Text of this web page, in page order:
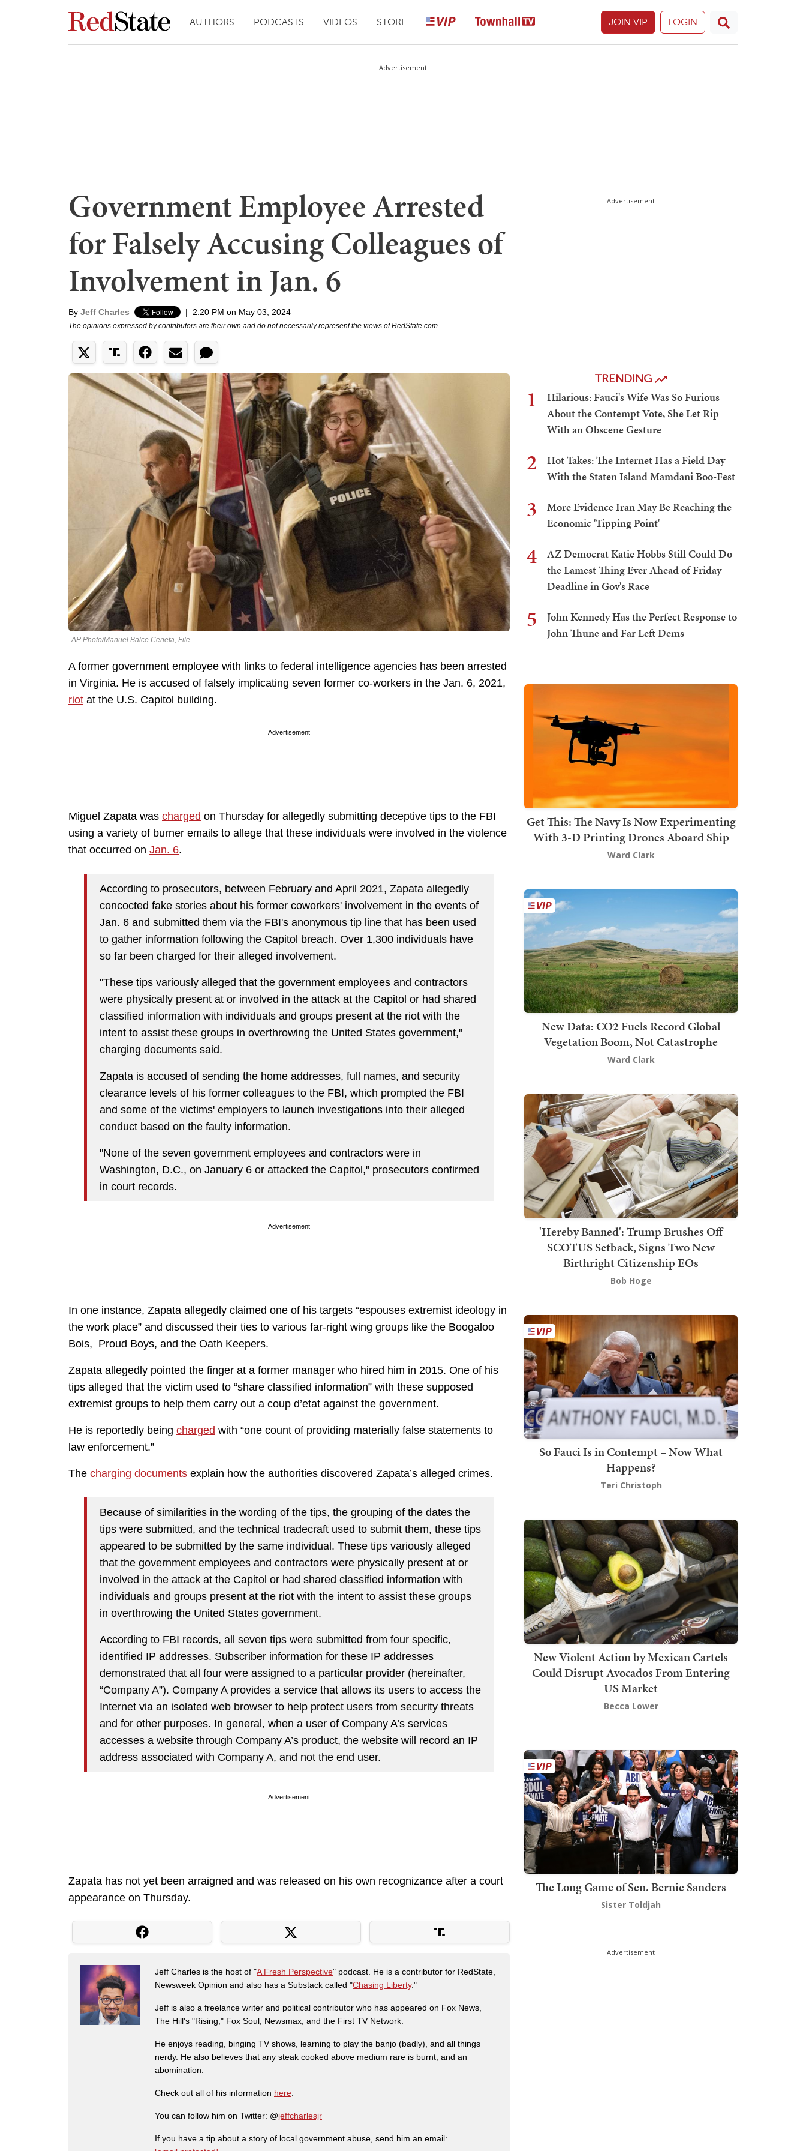
AUTHORS PODCASTS VIDEOS STORE JOIN VIP LOGIN
Advertisement
Government Employee Arrested
for Falsely Accusing Colleagues of
Involvement in Jan. 6
By Jeff Charles | 2:20 PM on May 03, 2024
The opinions expressed by contributors are their own and do not necessarily represent the views of RedState.com.
AP Photo/Manuel Balce Ceneta, File
A former government employee with links to federal intelligence agencies has been arrested
in Virginia. He is accused of falsely implicating seven former co-workers in the Jan. 6, 2021,
riot at the U.S. Capitol building.
Advertisement
Miguel Zapata was charged on Thursday for allegedly submitting deceptive tips to the FBI
using a variety of burner emails to allege that these individuals were involved in the violence
that occurred on Jan. 6.
According to prosecutors, between February and April 2021, Zapata allegedly
concocted fake stories about his former coworkers' involvement in the events of
Jan. 6 and submitted them via the FBI's anonymous tip line that has been used
to gather information following the Capitol breach. Over 1,300 individuals have
so far been charged for their alleged involvement.
"These tips variously alleged that the government employees and contractors
were physically present at or involved in the attack at the Capitol or had shared
classified information with individuals and groups present at the riot with the
intent to assist these groups in overthrowing the United States government,"
charging documents said.
Zapata is accused of sending the home addresses, full names, and security
clearance levels of his former colleagues to the FBI, which prompted the FBI
and some of the victims' employers to launch investigations into their alleged
conduct based on the faulty information.
"None of the seven government employees and contractors were in
Washington, D.C., on January 6 or attacked the Capitol," prosecutors confirmed
in court records.
Advertisement
In one instance, Zapata allegedly claimed one of his targets “espouses extremist ideology in
the work place” and discussed their ties to various far-right wing groups like the Boogaloo
Bois, Proud Boys, and the Oath Keepers.
Zapata allegedly pointed the finger at a former manager who hired him in 2015. One of his
tips alleged that the victim used to “share classified information” with these supposed
extremist groups to help them carry out a coup d’etat against the government.
He is reportedly being charged with “one count of providing materially false statements to
law enforcement.”
The charging documents explain how the authorities discovered Zapata’s alleged crimes.
Because of similarities in the wording of the tips, the grouping of the dates the
tips were submitted, and the technical tradecraft used to submit them, these tips
appeared to be submitted by the same individual. These tips variously alleged
that the government employees and contractors were physically present at or
involved in the attack at the Capitol or had shared classified information with
individuals and groups present at the riot with the intent to assist these groups
in overthrowing the United States government.
According to FBI records, all seven tips were submitted from four specific,
identified IP addresses. Subscriber information for these IP addresses
demonstrated that all four were assigned to a particular provider (hereinafter,
“Company A”). Company A provides a service that allows its users to access the
Internet via an isolated web browser to help protect users from security threats
and for other purposes. In general, when a user of Company A’s services
accesses a website through Company A’s product, the website will record an IP
address associated with Company A, and not the end user.
Advertisement
Zapata has not yet been arraigned and was released on his own recognizance after a court
appearance on Thursday.
Jeff Charles is the host of "A Fresh Perspective" podcast. He is a contributor for RedState,
Newsweek Opinion and also has a Substack called "Chasing Liberty."
Jeff is also a freelance writer and political contributor who has appeared on Fox News,
The Hill's "Rising," Fox Soul, Newsmax, and the First TV Network.
He enjoys reading, binging TV shows, learning to play the banjo (badly), and all things
nerdy. He also believes that any steak cooked above medium rare is burnt, and an
abomination.
Check out all of his information here.
You can follow him on Twitter: @jeffcharlesjr
If you have a tip about a story of local government abuse, send him an email:
Advertisement
TRENDING
1
Hilarious: Fauci's Wife Was So Furious
About the Contempt Vote, She Let Rip
With an Obscene Gesture
2
Hot Takes: The Internet Has a Field Day
With the Staten Island Mamdani Boo-Fest
3
More Evidence Iran May Be Reaching the
Economic 'Tipping Point'
4
AZ Democrat Katie Hobbs Still Could Do
the Lamest Thing Ever Ahead of Friday
Deadline in Gov's Race
5
John Kennedy Has the Perfect Response to
John Thune and Far Left Dems
Get This: The Navy Is Now Experimenting
With 3-D Printing Drones Aboard Ship
Ward Clark
New Data: CO2 Fuels Record Global
Vegetation Boom, Not Catastrophe
Ward Clark
'Hereby Banned': Trump Brushes Off
SCOTUS Setback, Signs Two New
Birthright Citizenship EOs
Bob Hoge
So Fauci Is in Contempt – Now What
Happens?
Teri Christoph
New Violent Action by Mexican Cartels
Could Disrupt Avocados From Entering
US Market
Becca Lower
The Long Game of Sen. Bernie Sanders
Sister Toldjah
Advertisement